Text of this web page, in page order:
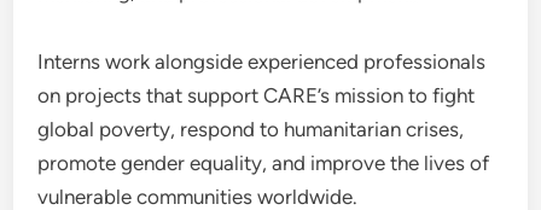
Interns work alongside experienced professionals
on projects that support CARE’s mission to fight
global poverty, respond to humanitarian crises,
promote gender equality, and improve the lives of
vulnerable communities worldwide.